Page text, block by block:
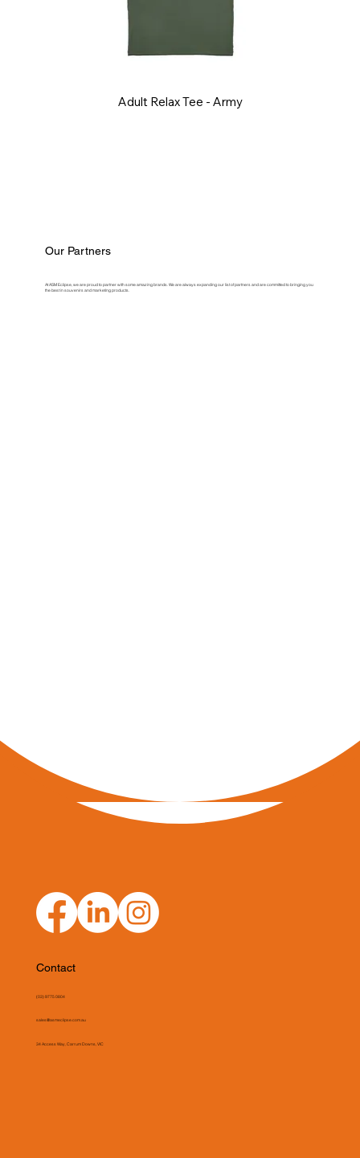
Adult Relax Tee - Army
Our Partners
At ASM Eclipse, we are proud to partner with some amazing brands. We are always expanding our list of partners and are committed to bringing you
the best in souvenirs and marketing products.
Contact
(03) 9775 0804
sales@asmeclipse.com.au
34 Access Way, Carrum Downs, VIC